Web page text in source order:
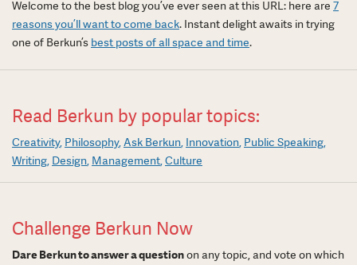
Welcome to the best blog you’ve ever seen at this URL: here are 7
reasons you’ll want to come back. Instant delight awaits in trying
one of Berkun’s best posts of all space and time.
Read Berkun by popular topics:
Creativity Philosophy Ask Berkun Innovation Public Speaking
Writing Design Management Culture
Challenge Berkun Now
Dare Berkun to answer a questionon any topic, and vote on which